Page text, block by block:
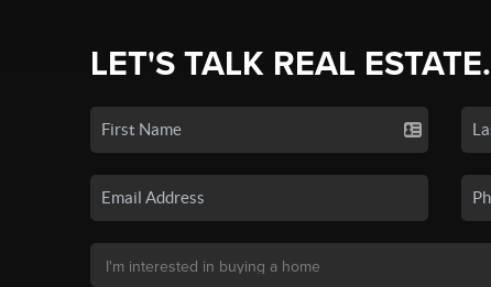
LET'S TALK REAL ESTATE.